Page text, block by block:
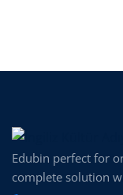
Edubin perfect for
complete solution